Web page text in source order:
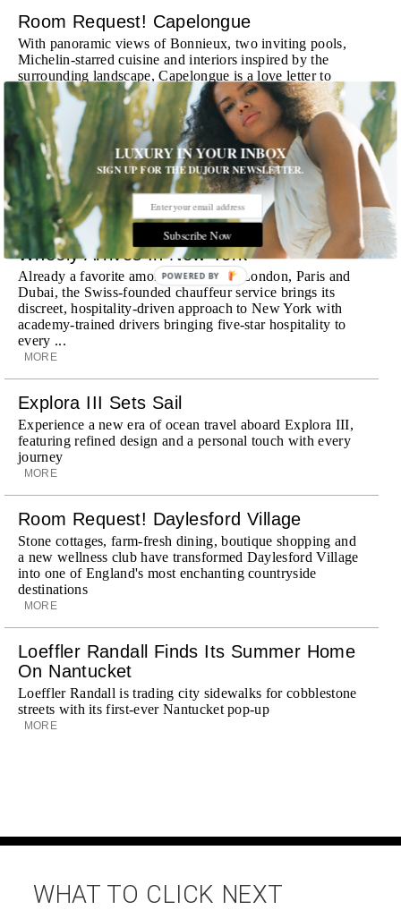
Room Request! Capelongue
With panoramic views of Bonnieux, two inviting pools,
Michelin-starred cuisine and interiors inspired by the
surrounding landscape, Capelongue is a love letter to
Provence
MORE
Room Request! Zannier Île de Bendor
Discover a historic destination offering immersive
experiences and refined hospitality
MORE
Wheely Arrives In New York
Already a favorite among travelers in London, Paris and
Dubai, the Swiss-founded chauffeur service brings its
discreet, hospitality-driven approach to New York with
academy-trained drivers bringing five-star hospitality to
every ...
MORE
Explora III Sets Sail
Experience a new era of ocean travel aboard Explora III,
featuring refined design and a personal touch with every
journey
MORE
Room Request! Daylesford Village
Stone cottages, farm-fresh dining, boutique shopping and
a new wellness club have transformed Daylesford Village
into one of England's most enchanting countryside
destinations
MORE
Loeffler Randall Finds Its Summer Home
On Nantucket
Loeffler Randall is trading city sidewalks for cobblestone
streets with its first-ever Nantucket pop-up
MORE
WHAT TO CLICK NEXT
LUXURY IN YOUR INBOX
SIGN UP FOR THE DUJOUR NEWSLETTER.
Subscribe Now
POWERED
BY